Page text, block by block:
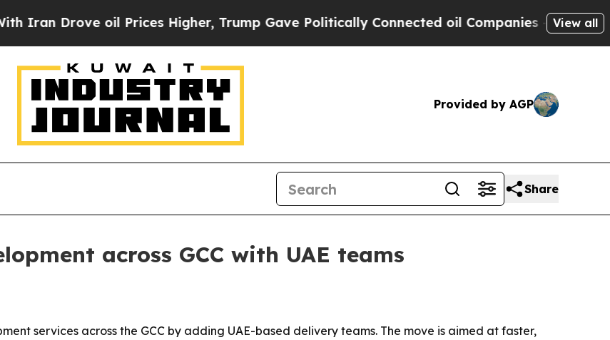
Drove oil Prices Higher, Trump Gave Politically Connected oil Companies — not View all
Provided by AGP
Share
across GCC with UAE teams
services across the GCC by adding UAE-based delivery teams. The move is aimed at faster,